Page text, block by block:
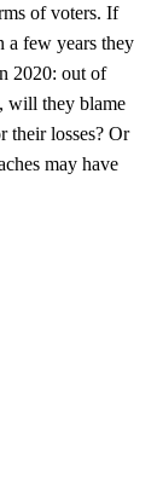
of voters. If
a few years they
2020: out of
will they blame
their losses? Or
may have